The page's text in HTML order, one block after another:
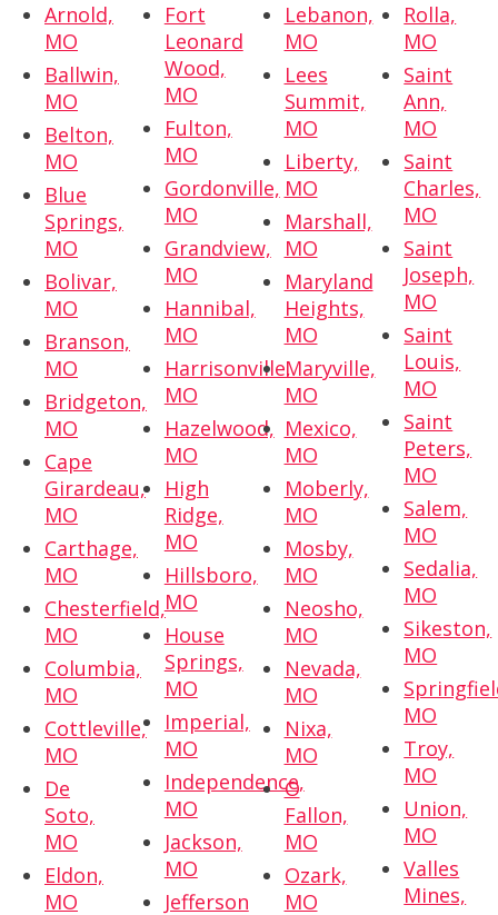
Arnold,
MO
Ballwin,
MO
Belton,
MO
Blue
Springs,
MO
Bolivar,
MO
Branson,
MO
Bridgeton,
MO
Cape
Girardeau,
MO
Carthage,
MO
Chesterfield,
MO
Columbia,
MO
Cottleville,
MO
De
Soto,
MO
Eldon,
MO
Fort
Leonard
Wood,
MO
Fulton,
MO
Gordonville,
MO
Grandview,
MO
Hannibal,
MO
Harrisonville,
MO
Hazelwood,
MO
High
Ridge,
MO
Hillsboro,
MO
House
Springs,
MO
Imperial,
MO
Independence,
MO
Jackson,
MO
Jefferson
Lebanon,
MO
Lees
Summit,
MO
Liberty,
MO
Marshall,
MO
Maryland
Heights,
MO
Maryville,
MO
Mexico,
MO
Moberly,
MO
Mosby,
MO
Neosho,
MO
Nevada,
MO
Nixa,
MO
O
Fallon,
MO
Ozark,
MO
Rolla,
MO
Saint
Ann,
MO
Saint
Charles,
MO
Saint
Joseph,
MO
Saint
Louis,
MO
Saint
Peters,
MO
Salem,
MO
Sedalia,
MO
Sikeston,
MO
MO
Troy,
MO
Union,
MO
Valles
Mines,